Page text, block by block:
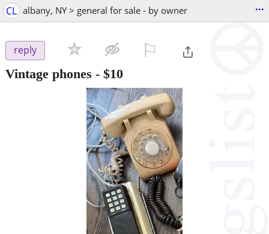
CL albany, NY > general for sale - by owner ...
reply
Vintage phones - $10